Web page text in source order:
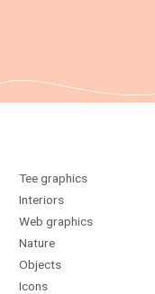
Tee graphics
Interiors
Web graphics
Nature
Objects
Icons